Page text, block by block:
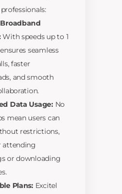
With speeds up to 1
seamless
faster
and smooth
Data Usage:No
mean users can
restrictions,
attending
or downloading
Plans:Excitel